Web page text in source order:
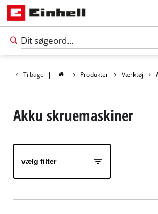
Tilbage | Produkter Værktøj
Akku skruemaskiner
vælg filter